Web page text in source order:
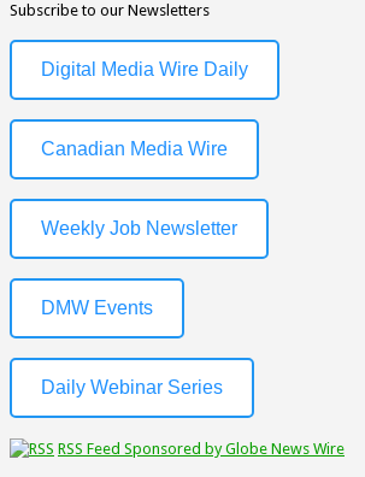
Subscribe to our Newsletters
Digital Media Wire Daily
Canadian Media Wire
Weekly Job Newsletter
DMW Events
Daily Webinar Series
RSS Feed Sponsored by Globe News Wire